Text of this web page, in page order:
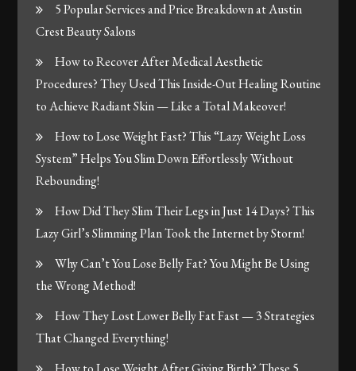
5 Popular Services and Price Breakdown at Austin
Crest Beauty Salons
How to Recover After Medical Aesthetic
Procedures? They Used This Inside-Out Healing Routine
to Achieve Radiant Skin — Like a Total Makeover!
How to Lose Weight Fast? This “Lazy Weight Loss
System” Helps You Slim Down Effortlessly Without
Rebounding!
How Did They Slim Their Legs in Just 14 Days? This
Lazy Girl’s Slimming Plan Took the Internet by Storm!
Why Can’t You Lose Belly Fat? You Might Be Using
the Wrong Method!
How They Lost Lower Belly Fat Fast — 3 Strategies
That Changed Everything!